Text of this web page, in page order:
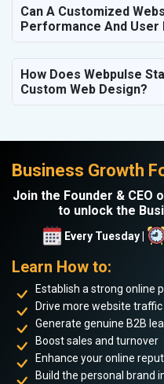
Can A Customized
Performance And User
How Does Webpulse
Custom Web Design?
Business Growth
Join the Founder & CEO
to unlock the
Every Tuesday |
Learn How to:
Establish a strong online
Drive more website traffic
Generate genuine B2B
Boost sales and turnover
Enhance your online
Build the personal brand